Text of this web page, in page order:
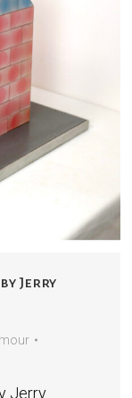
Jerry
Jerry